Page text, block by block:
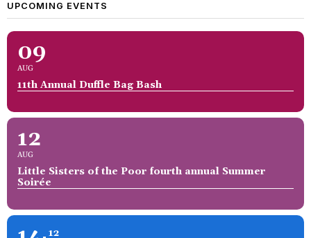
UPCOMING EVENTS
09
AUG
11th Annual Duffle Bag Bash
12
AUG
Little Sisters of the Poor fourth annual Summer
Soirée
12